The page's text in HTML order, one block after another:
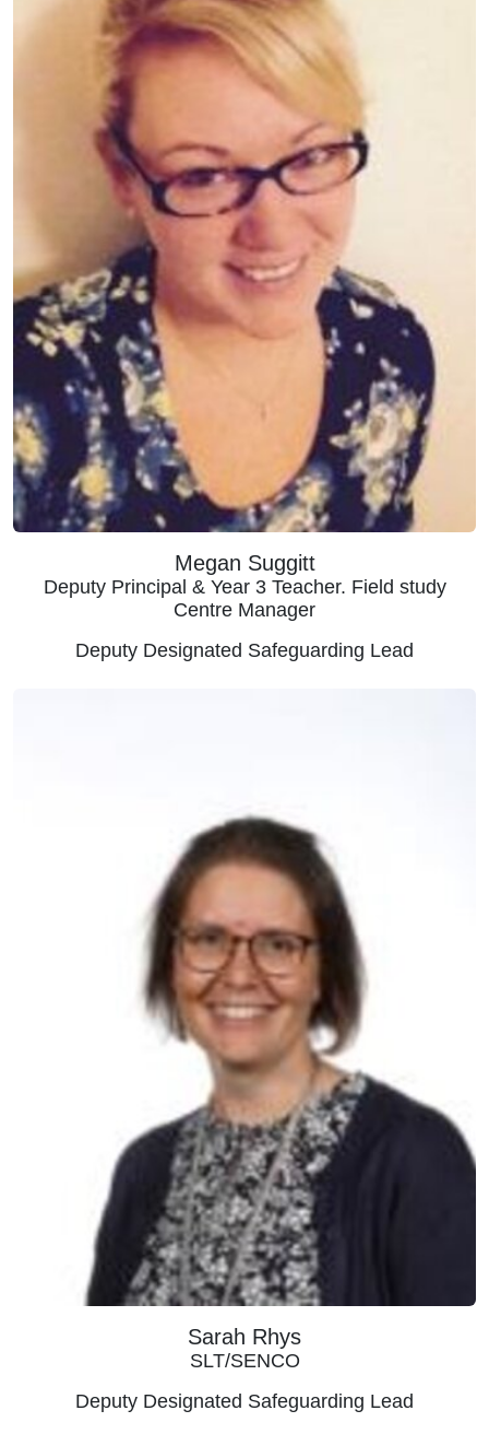
Megan Suggitt
Deputy Principal & Year 3 Teacher. Field study
Centre Manager
Deputy Designated Safeguarding Lead
Sarah Rhys
SLT/SENCO
Deputy Designated Safeguarding Lead